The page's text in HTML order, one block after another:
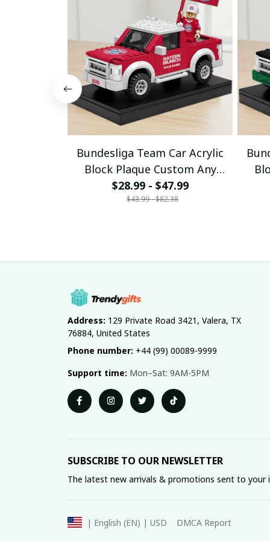
Bundesliga Team Car Acrylic
Block Plaque Custom Any
Name Gifts 03
$28.99 - $47.99
$43.99 - $82.38
Address: 129 Private Road 3421, Valera, TX
76884, United States
Phone number: +44 (99) 00089-9999
Support time: Mon–Sat: 9AM-5PM
SUBSCRIBE TO OUR NEWSLETTER
The latest new arrivals & promotions sent to your
| English (EN) | USD DMCA Report